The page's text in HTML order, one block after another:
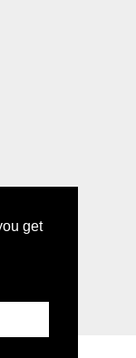
get